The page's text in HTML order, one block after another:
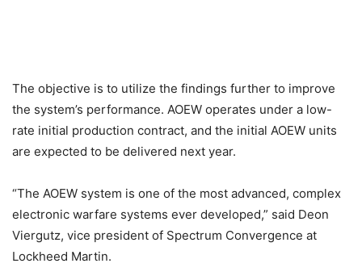
The objective is to utilize the findings further to improve
the system’s performance. AOEW operates under a low-
rate initial production contract, and the initial AOEW units
are expected to be delivered next year.
“The AOEW system is one of the most advanced, complex
electronic warfare systems ever developed,” said Deon
Viergutz, vice president of Spectrum Convergence at
Lockheed Martin.